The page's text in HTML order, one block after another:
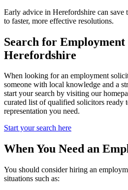
Early advice in Herefordshire can save
to faster, more effective resolutions.
Search for
Herefordshire
When looking for an employment
someone with local knowledge and a
start your search by visiting our
curated list of qualified solicitors ready
representation you need.
Start your search here
When You Need an
You should consider hiring an
situations such as: